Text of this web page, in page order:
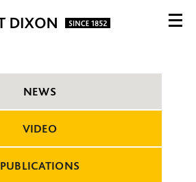
NEWS
VIDEO
PUBLICATIONS